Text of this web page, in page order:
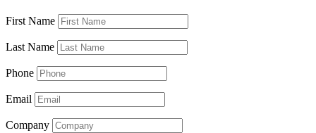
First Name
Last Name
Phone
Email
Company